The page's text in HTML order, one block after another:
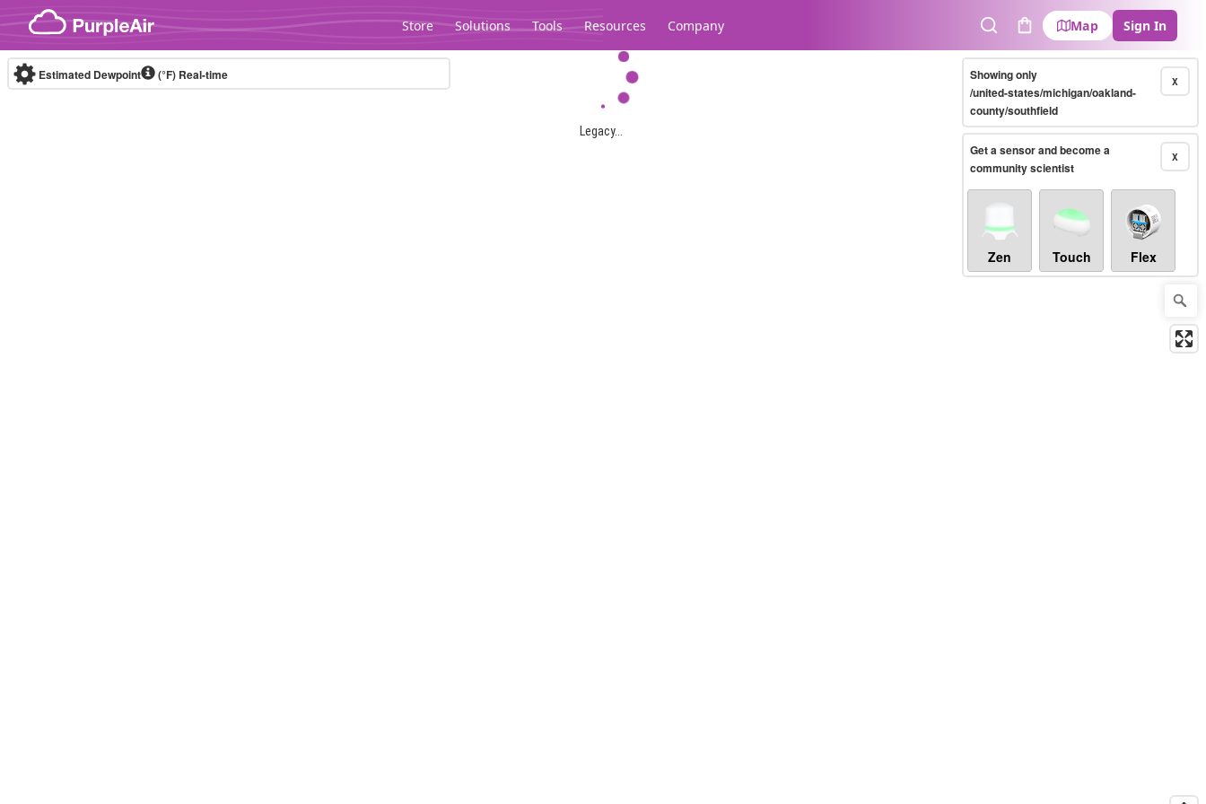
Skip to content
Store Solutions Tools Resources Company
SearchCart
Map Sign In
Legacy...
Estimated Dewpoint (°F) Real-time X
Showing only
/united-states/michigan/oakland-
county/southfield
X
Get a sensor and become a
community scientist
Zen Touch Flex